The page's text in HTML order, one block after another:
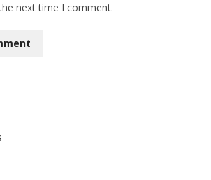
next time I comment.